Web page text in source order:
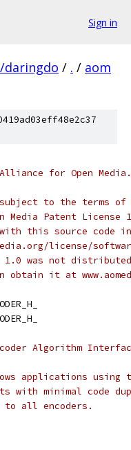
Sign in
daringdo / . / aom
for Open
to the terms of
Patent License
this source code
license/
1.0 was not
obtain it at
Algorithm
applications using
with minimal code
to all encoders.